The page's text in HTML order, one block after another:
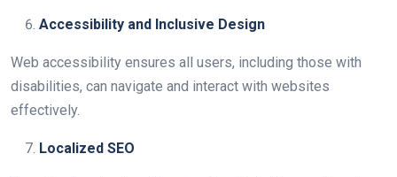
Accessibility and Inclusive Design
Web accessibility ensures all users, including those with
disabilities, can navigate and interact with websites
effectively.
Localized SEO